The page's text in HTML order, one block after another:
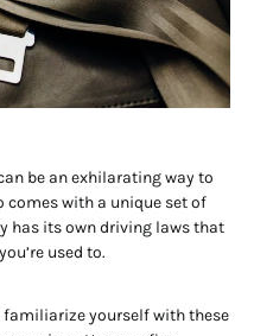
be an exhilarating way to
comes with a unique set of
has its own driving laws that
used to.
familiarize yourself with these